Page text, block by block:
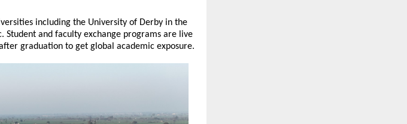
including the University of Derby in the
Student and faculty exchange programs are live
graduation to get global academic exposure.